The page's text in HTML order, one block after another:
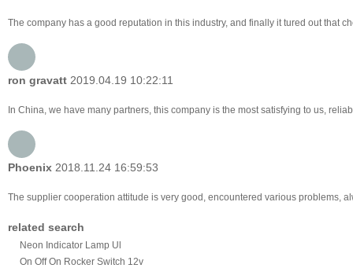
The company has a good reputation in this industry, and finally it tured out that
ron gravatt 2019.04.19 10:22:11
In China, we have many partners, this company is the most satisfying to us,
Phoenix 2018.11.24 16:59:53
The supplier cooperation attitude is very good, encountered various problems,
related search
Neon Indicator Lamp Ul
On Off On Rocker Switch 12v